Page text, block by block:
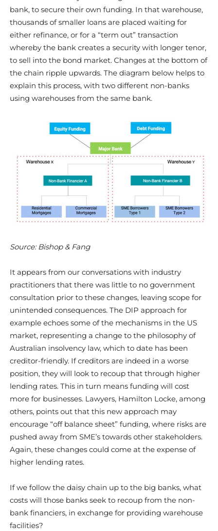
bank, to secure their own funding. In that warehouse,
thousands of smaller loans are placed waiting for
either refinance, or for a “term out” transaction
whereby the bank creates a security with longer tenor,
to sell into the bond market. Changes at the bottom of
the chain ripple upwards. The diagram below helps to
explain this process, with two different non-banks
using warehouses from the same bank.
Source: Bishop & Fang
It appears from our conversations with industry
practitioners that there was little to no government
consultation prior to these changes, leaving scope for
unintended consequences. The DIP approach for
example echoes some of the mechanisms in the US
market, representing a change to the philosophy of
Australian insolvency law, which to date has been
creditor-friendly. If creditors are indeed in a worse
position, they will look to recoup that through higher
lending rates. This in turn means funding will cost
more for businesses. Lawyers, Hamilton Locke, among
others, points out that this new approach may
encourage “off balance sheet” funding, where risks are
pushed away from SME’s towards other stakeholders.
Again, these changes could come at the expense of
higher lending rates.
If we follow the daisy chain up to the big banks, what
costs will those banks seek to recoup from the non-
bank financiers, in exchange for providing warehouse
facilities?